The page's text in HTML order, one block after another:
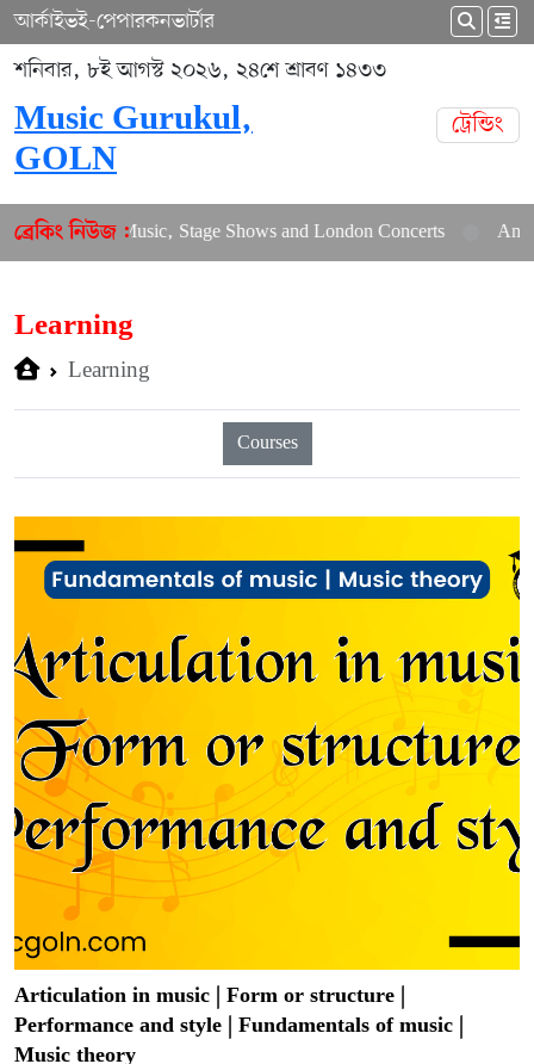
আর্কাইভই-পেপারকনভার্টার
শনিবার, ৮ই আগস্ট ২০২৬, ২৪শে শ্রাবণ ১৪৩৩
Music Gurukul,
GOLN
ট্রেন্ডিং
ব্রেকিং নিউজ :
Music, Stage Shows and London Concerts An In-Depth
Learning
Learning
Courses
Articulation in music | Form or structure |
Performance and style | Fundamentals of music |
Music theory